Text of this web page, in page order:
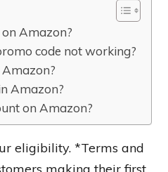
Amazon?
code not working?
Amazon?
on Amazon?
eligibility. *Terms and